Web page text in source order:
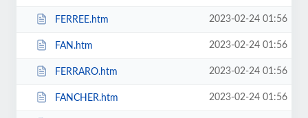
FERREE.htm 2023-02-24 01:56
FAN.htm 2023-02-24 01:56
FERRARO.htm 2023-02-24 01:56
FANCHER.htm 2023-02-24 01:56